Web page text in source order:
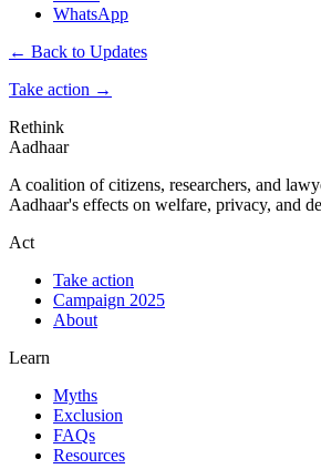
WhatsApp
← Back to Updates
Take action →
Rethink
Aadhaar
A coalition of citizens, researchers, and
Aadhaar's effects on welfare, privacy, and
Act
Take action
Campaign 2025
About
Learn
Myths
Exclusion
FAQs
Resources